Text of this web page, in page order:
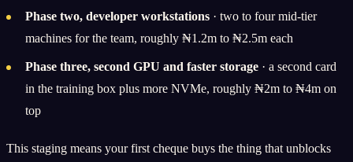
Phase two, developer workstations · two to four mid-tier
machines for the team, roughly ₦1.2m to ₦2.5m each
Phase three, second GPU and faster storage · a second card
in the training box plus more NVMe, roughly ₦2m to ₦4m on
top
This staging means your first cheque buys the thing that unblocks